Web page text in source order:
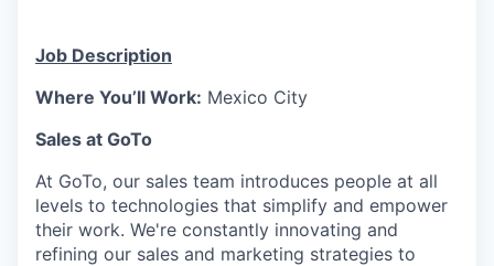
Job Description
Where You’ll Work: Mexico City
Sales at GoTo
At GoTo, our sales team introduces people at all
levels to technologies that simplify and empower
their work. We're constantly innovating and
refining our sales and marketing strategies to